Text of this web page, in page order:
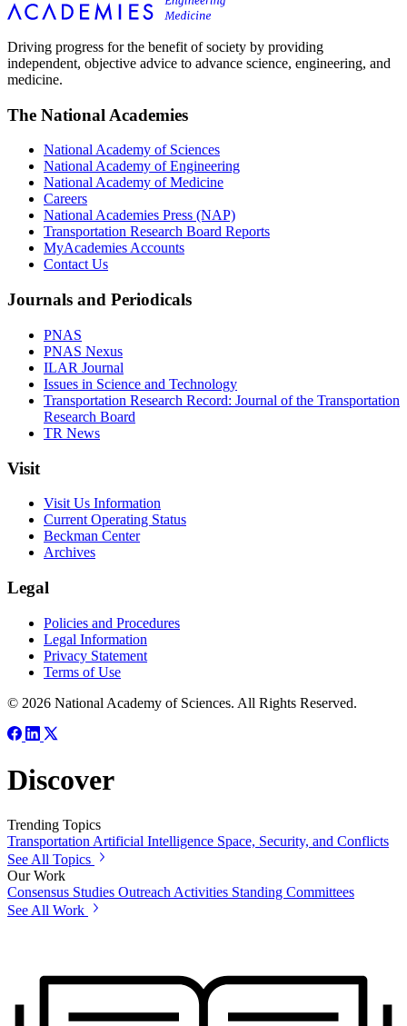
Driving progress for the benefit of society by providing
independent, objective advice to advance science, engineering, and
medicine.
The National Academies
National Academy of Sciences
National Academy of Engineering
National Academy of Medicine
Careers
National Academies Press (NAP)
Transportation Research Board Reports
MyAcademies Accounts
Contact Us
Journals and Periodicals
PNAS
PNAS Nexus
ILAR Journal
Issues in Science and Technology
Transportation Research Record: Journal of the Transportation
Research Board
TR News
Visit
Visit Us Information
Current Operating Status
Beckman Center
Archives
Legal
Policies and Procedures
Legal Information
Privacy Statement
Terms of Use
© 2026 National Academy of Sciences. All Rights Reserved.
Discover
Trending Topics
Transportation Artificial Intelligence Space, Security, and Conflicts
See All Topics
Our Work
Consensus Studies Outreach Activities Standing Committees
See All Work